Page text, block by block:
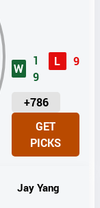
W
1
9
L 9
+786
U
I
T
GET
PICKS
Jay Yang